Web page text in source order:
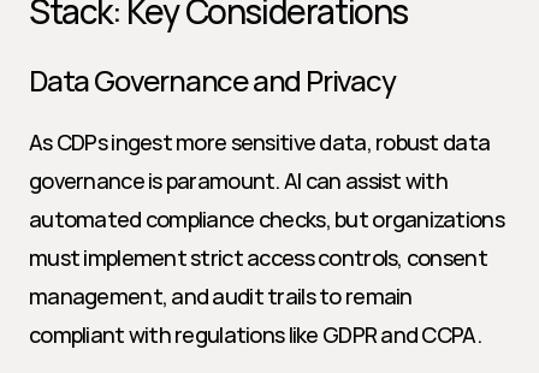
Stack: Key Considerations
Data Governance and Privacy
As CDPs ingest more sensitive data, robust data
governance is paramount. AI can assist with
automated compliance checks, but organizations
must implement strict access controls, consent
management, and audit trails to remain
compliant with regulations like GDPR and CCPA.